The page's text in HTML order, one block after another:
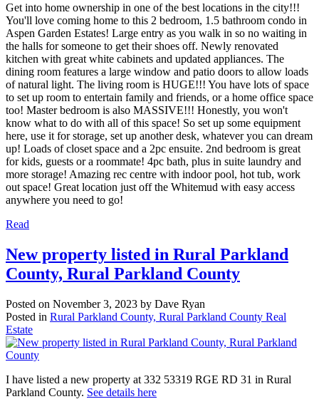
Get into home ownership in one of the best locations in the city!!!
You'll love coming home to this 2 bedroom, 1.5 bathroom condo in
Aspen Garden Estates! Large entry as you walk in so no waiting in
the halls for someone to get their shoes off. Newly renovated
kitchen with great white cabinets and updated appliances. The
dining room features a large window and patio doors to allow loads
of natural light. The living room is HUGE!!! You have lots of space
to set up room to entertain family and friends, or a home office space
too! Master bedroom is also MASSIVE!!! Honestly, you won't
know what to do with all of this space! So set up some equipment
here, use it for storage, set up another desk, whatever you can dream
up! Loads of closet space and a 2pc ensuite. 2nd bedroom is great
for kids, guests or a roommate! 4pc bath, plus in suite laundry and
more storage! Amazing rec centre with indoor pool, hot tub, work
out space! Great location just off the Whitemud with easy access
anywhere you need to go!
Read
New property listed in Rural Parkland
County, Rural Parkland County
Posted on November 3, 2023 by Dave Ryan
Posted in Rural Parkland County, Rural Parkland County Real
Estate
I have listed a new property at 332 53319 RGE RD 31 in Rural
Parkland County. See details here